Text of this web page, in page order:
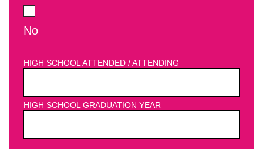
No
HIGH SCHOOL ATTENDED / ATTENDING
HIGH SCHOOL GRADUATION YEAR